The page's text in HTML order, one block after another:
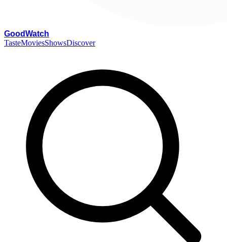
GoodWatch
TasteMoviesShowsDiscover